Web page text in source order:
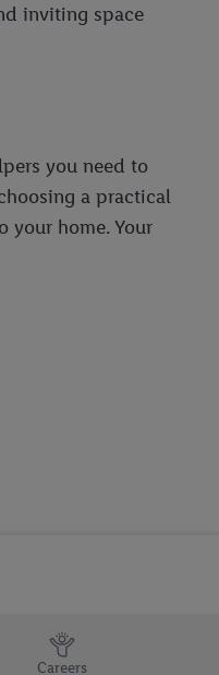
inviting space
you need to
a practical
your home. Your
Careers